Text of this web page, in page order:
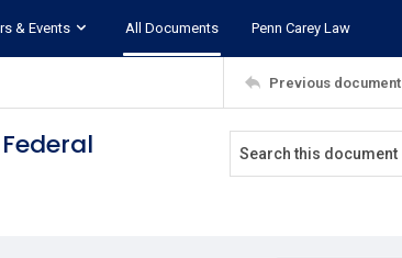
& Events All Documents Penn Carey Law
Previous document